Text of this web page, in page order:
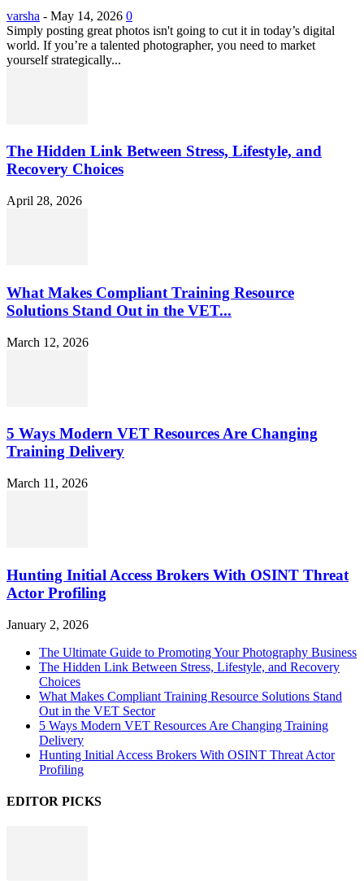
varsha - May 14, 2026 0
Simply posting great photos isn't going to cut it in today’s digital
world. If you’re a talented photographer, you need to market
yourself strategically...
The Hidden Link Between Stress, Lifestyle, and
Recovery Choices
April 28, 2026
What Makes Compliant Training Resource
Solutions Stand Out in the VET...
March 12, 2026
5 Ways Modern VET Resources Are Changing
Training Delivery
March 11, 2026
Hunting Initial Access Brokers With OSINT Threat
Actor Profiling
January 2, 2026
The Ultimate Guide to Promoting Your Photography Business
The Hidden Link Between Stress, Lifestyle, and Recovery
Choices
What Makes Compliant Training Resource Solutions Stand
Out in the VET Sector
5 Ways Modern VET Resources Are Changing Training
Delivery
Hunting Initial Access Brokers With OSINT Threat Actor
Profiling
EDITOR PICKS